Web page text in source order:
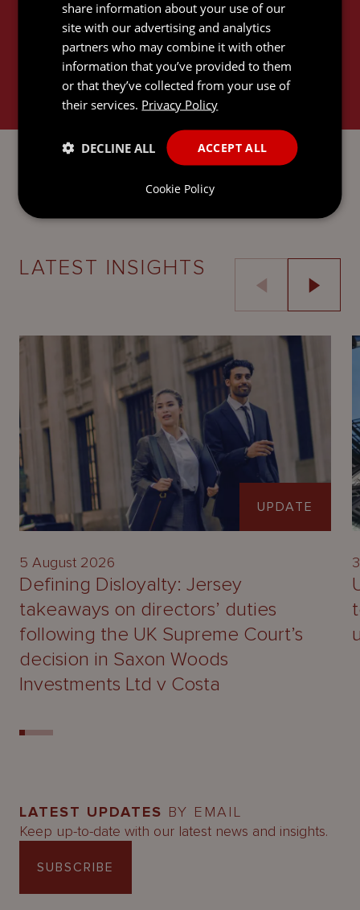
LITIGATION AND DISPUTE
RESOLUTION
LATEST INSIGHTS
UPDATE
5 August 2026
Defining Disloyalty: Jersey
takeaways on directors’ duties
following the UK Supreme Court’s
decision in Saxon Woods
Investments Ltd v Costa
LATEST UPDATES BY EMAIL
Keep up-to-date with our latest news and insights.
SUBSCRIBE
share information about your use of our
site with our advertising and analytics
partners who may combine it with other
information that you’ve provided to them
or that they’ve collected from your use of
their services. Privacy Policy
ACCEPT ALL
DECLINE ALL
Cookie Policy